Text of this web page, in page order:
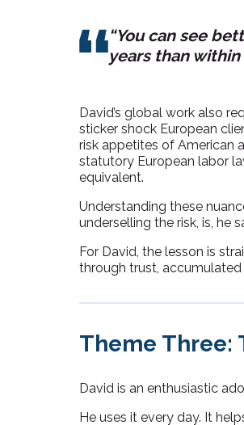
“You can see
years than
David’s global work also
sticker shock European
risk appetites of American
statutory European labor
equivalent.
Understanding these
underselling the risk, is, he
For David, the lesson is
through trust, accumulated
Theme Three:
David is an enthusiastic
He uses it every day. It